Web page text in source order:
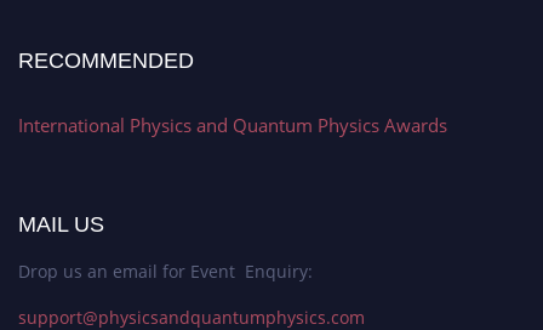
RECOMMENDED
International Physics and Quantum Physics Awards
MAIL US
Drop us an email for Event Enquiry:
support@physicsandquantumphysics.com